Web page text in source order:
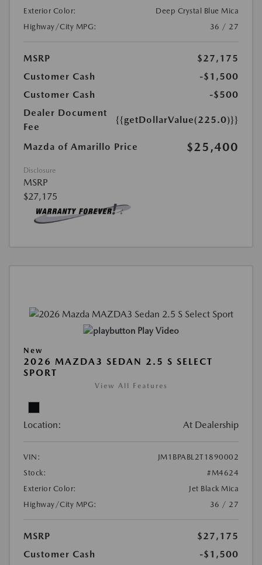
Exterior Color:
Deep Crystal Blue Mica
Highway/City MPG:
36 / 27
MSRP
$27,175
Customer Cash
-$1,500
Customer Cash
-$500
Dealer Document
Fee
{{getDollarValue(225.0)}}
Mazda of Amarillo Price $25,400
Disclosure
MSRP
$27,175
Play Video
New
2026 MAZDA3 SEDAN 2.5 S SELECT
SPORT
View All Features
Location: At Dealership
VIN:
JM1BPABL2T1890002
Stock:
#M4624
Exterior Color:
Jet Black Mica
Highway/City MPG:
36 / 27
MSRP
$27,175
Customer Cash
-$1,500